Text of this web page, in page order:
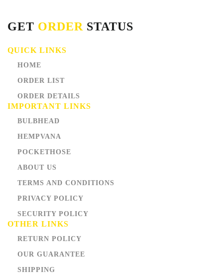
GET ORDER STATUS
QUICK LINKS
HOME
ORDER LIST
ORDER DETAILS
IMPORTANT LINKS
BULBHEAD
HEMPVANA
POCKETHOSE
ABOUT US
TERMS AND CONDITIONS
PRIVACY POLICY
SECURITY POLICY
OTHER LINKS
RETURN POLICY
OUR GUARANTEE
SHIPPING